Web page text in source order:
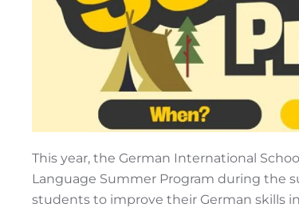
This year, the German International
Language Summer Program during the
students to improve their German skills